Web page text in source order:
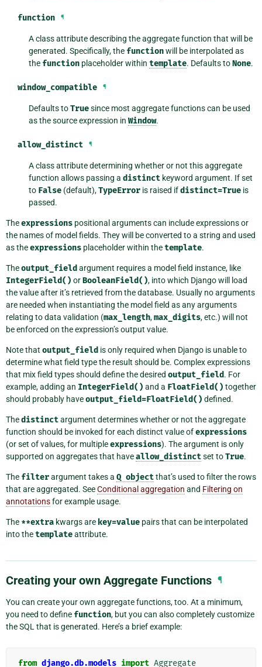
function ¶
A class attribute describing the aggregate function that will be
generated. Specifically, the functionwill be interpolated as
the function placeholder withintemplate. Defaults toNone.
window_compatible ¶
Defaults toTruesince most aggregate functions can be used
as the source expression inWindow.
allow_distinct ¶
A class attribute determining whether or not this aggregate
function allows passing adistinct keyword argument. If set
to False (default),TypeError is raised ifdistinct=True is
passed.
Theexpressions positional arguments can include expressions or
the names of model fields. They will be converted to a string and used
as theexpressions placeholder within thetemplate.
Theoutput_field argument requires a model field instance, like
IntegerField() orBooleanField(), into which Django will load
the value after it’s retrieved from the database. Usually no arguments
are needed when instantiating the model field as any arguments
relating to data validation (max_length,max_digits, etc.) will not
be enforced on the expression’s output value.
Note that output_field is only required when Django is unable to
determine what field type the result should be. Complex expressions
that mix field types should define the desired output_field. For
example, adding an IntegerField() and a FloatField() together
should probably haveoutput_field=FloatField() defined.
Thedistinctargument determines whether or not the aggregate
function should be invoked for each distinct value ofexpressions
(or set of values, for multipleexpressions). The argument is only
supported on aggregates that haveallow_distinctset toTrue.
The filterargument takes a Q objectthat’s used to filter the rows
that are aggregated. SeeConditional aggregation and Filtering on
annotationsfor example usage.
The **extra kwargs are key=value pairs that can be interpolated
into thetemplateattribute.
Creating your own Aggregate Functions ¶
You can create your own aggregate functions, too. At a minimum,
you need to define function, but you can also completely customize
the SQL that is generated. Here’s a brief example:
from django.db.models import Aggregate